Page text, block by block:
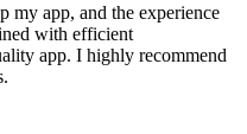
my app, and the experience
with efficient
app. I highly recommend